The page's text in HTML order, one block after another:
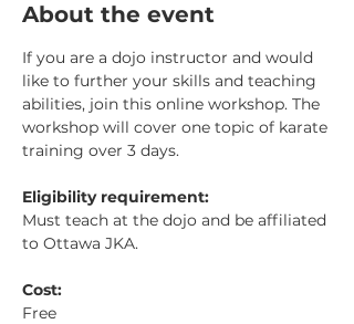
About the event
If you are a dojo instructor and would
like to further your skills and teaching
abilities, join this online workshop. The
workshop will cover one topic of karate
training over 3 days.
Eligibility requirement:
Must teach at the dojo and be affiliated
to Ottawa JKA.
Cost:
Free